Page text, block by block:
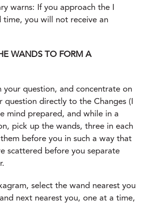
warns: If you approach the I
time, you will not receive an
WANDS TO FORM A
your question, and concentrate on
question directly to the Changes (I
mind prepared, and while in a
pick up the wands, three in each
before you in such a way that
scattered before you separate
select the wand nearest you
next nearest you, one at a time,